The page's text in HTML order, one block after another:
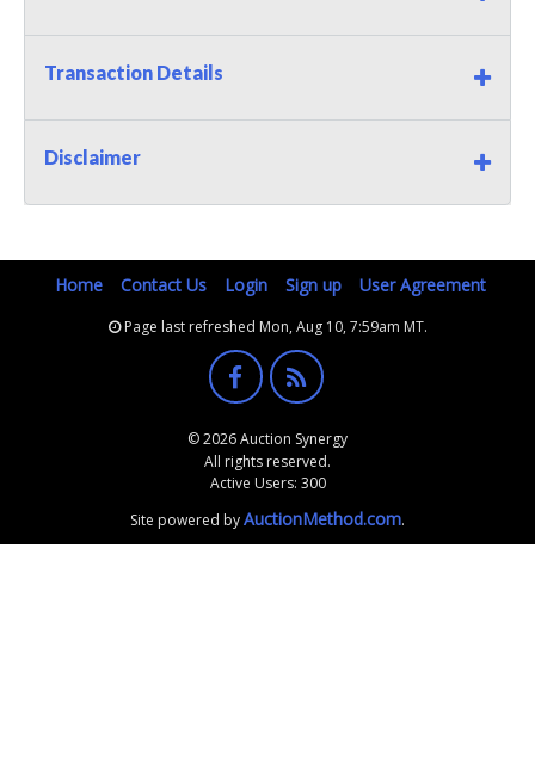
Transaction Details
Disclaimer
Home Contact Us Login Sign up User Agreement
Page last refreshed Mon, Aug 10, 7:59am MT.
© 2026 Auction Synergy
All rights reserved.
Active Users: 300
Site powered byAuctionMethod.com.